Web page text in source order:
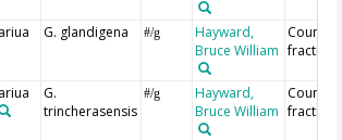
G. glandigena #/g
Hayward,
Bruce William fraction
G.
trincherasensis
#/g
Hayward,
Bruce William fraction